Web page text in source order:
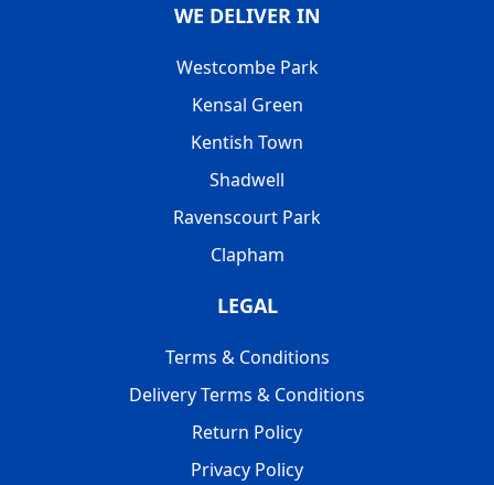
WE DELIVER IN
Westcombe Park
Kensal Green
Kentish Town
Shadwell
Ravenscourt Park
Clapham
LEGAL
Terms & Conditions
Delivery Terms & Conditions
Return Policy
Privacy Policy